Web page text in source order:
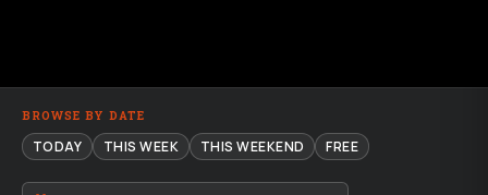
BROWSE BY DATE
TODAY THIS WEEK THIS WEEKEND FREE